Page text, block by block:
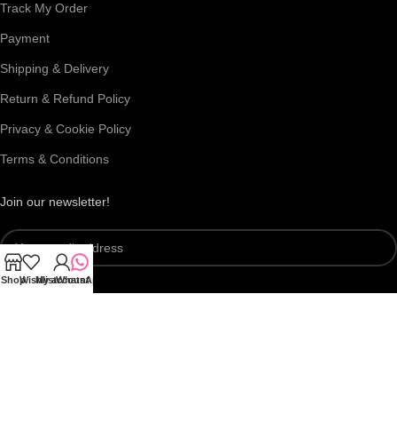
Track My Order
Payment
Shipping & Delivery
Return & Refund Policy
Privacy & Cookie Policy
Terms & Conditions
Join our newsletter!
ShopWishlist
My account
WhatsApp